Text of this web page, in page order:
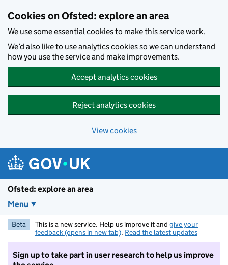
Cookies on Ofsted: explore an area
We use some essential cookies to make this service work.
We’d also like to use analytics cookies so we can understand
how you use the service and make improvements.
Accept analytics cookies
Reject analytics cookies
View cookies
Ofsted: explore an area
Menu
Beta This is a new service. Help us improve it and give your
feedback (opens in new tab). Read the latest updates
Sign up to take part in user research to help us improve